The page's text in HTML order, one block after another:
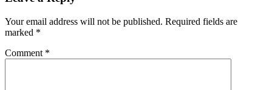
Your email address will not be published. Required fields are
marked *
Comment *